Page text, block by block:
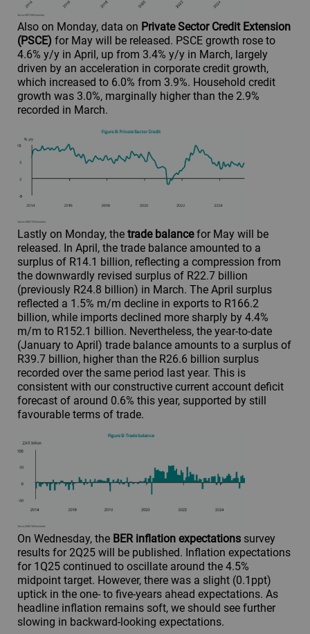
Also on Monday, data on Private Sector Credit Extension
(PSCE) for May will be released. PSCE growth rose to
4.6% y/y in April, up from 3.4% y/y in March, largely
driven by an acceleration in corporate credit growth,
which increased to 6.0% from 3.9%. Household credit
growth was 3.0%, marginally higher than the 2.9%
recorded in March.
Lastly on Monday, the trade balancefor May will be
released. In April, the trade balance amounted to a
surplus of R14.1 billion, reflecting a compression from
the downwardly revised surplus of R22.7 billion
(previously R24.8 billion) in March. The April surplus
reflected a 1.5% m/m decline in exports to R166.2
billion, while imports declined more sharply by 4.4%
m/m to R152.1 billion. Nevertheless, the year-to-date
(January to April) trade balance amounts to a surplus of
R39.7 billion, higher than the R26.6 billion surplus
recorded over the same period last year. This is
consistent with our constructive current account deficit
forecast of around 0.6% this year, supported by still
favourable terms of trade.
On Wednesday, the BER inflation expectations survey
results for 2Q25 will be published. Inflation expectations
for 1Q25 continued to oscillate around the 4.5%
midpoint target. However, there was a slight (0.1ppt)
uptick in the one- to five-years ahead expectations. As
headline inflation remains soft, we should see further
slowing in backward-looking expectations.